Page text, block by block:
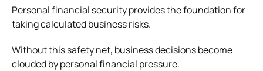
Personal financial security provides the foundation for
taking calculated business risks.
Without this safety net, business decisions become
clouded by personal financial pressure.